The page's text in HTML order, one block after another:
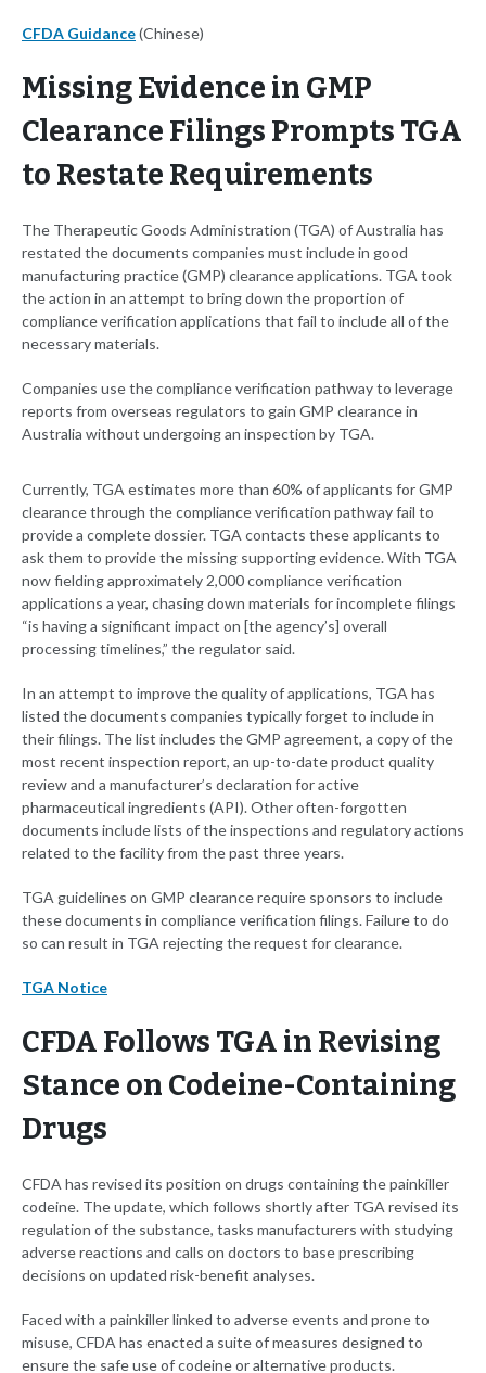
CFDA Guidance(Chinese)
Missing Evidence in GMP
Clearance Filings Prompts TGA
to Restate Requirements
The Therapeutic Goods Administration (TGA) of Australia has
restated the documents companies must include in good
manufacturing practice (GMP) clearance applications. TGA took
the action in an attempt to bring down the proportion of
compliance verification applications that fail to include all of the
necessary materials.
Companies use the compliance verification pathway to leverage
reports from overseas regulators to gain GMP clearance in
Australia without undergoing an inspection by TGA.
Currently, TGA estimates more than 60% of applicants for GMP
clearance through the compliance verification pathway fail to
provide a complete dossier. TGA contacts these applicants to
ask them to provide the missing supporting evidence. With TGA
now fielding approximately 2,000 compliance verification
applications a year, chasing down materials for incomplete filings
“is having a significant impact on [the agency’s] overall
processing timelines,” the regulator said.
In an attempt to improve the quality of applications, TGA has
listed the documents companies typically forget to include in
their filings. The list includes the GMP agreement, a copy of the
most recent inspection report, an up-to-date product quality
review and a manufacturer’s declaration for active
pharmaceutical ingredients (API). Other often-forgotten
documents include lists of the inspections and regulatory actions
related to the facility from the past three years.
TGA guidelines on GMP clearance require sponsors to include
these documents in compliance verification filings. Failure to do
so can result in TGA rejecting the request for clearance.
TGA Notice
CFDA Follows TGA in Revising
Stance on Codeine-Containing
Drugs
CFDA has revised its position on drugs containing the painkiller
codeine. The update, which follows shortly after TGA revised its
regulation of the substance, tasks manufacturers with studying
adverse reactions and calls on doctors to base prescribing
decisions on updated risk-benefit analyses.
Faced with a painkiller linked to adverse events and prone to
misuse, CFDA has enacted a suite of measures designed to
ensure the safe use of codeine or alternative products.